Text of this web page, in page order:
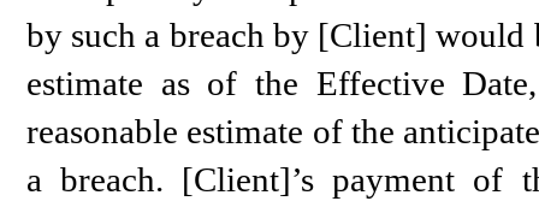
by such a breach by [Client]
estimate as of the Effective
reasonable estimate of the
a breach. [Client]’s payment of